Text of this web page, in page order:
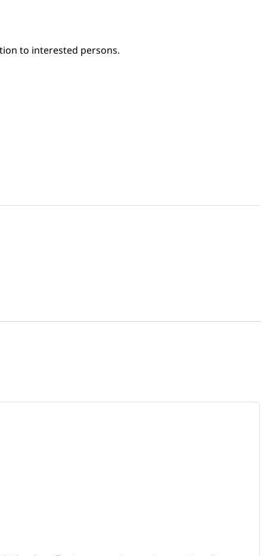
to interested persons.